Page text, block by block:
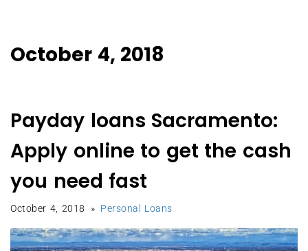
October 4, 2018
Payday loans Sacramento:
Apply online to get the cash
you need fast
October 4, 2018 Personal Loans